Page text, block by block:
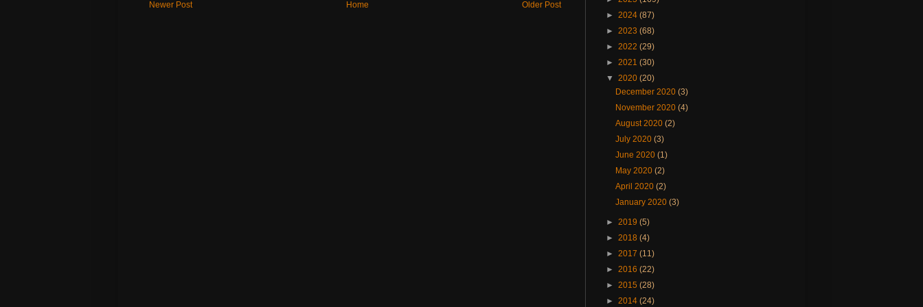
Newer Post Older Post
Home
► 2024 (87)
► 2023 (68)
► 2022 (29)
► 2021 (30)
▼ 2020 (20)
December 2020(3)
November 2020(4)
August 2020(2)
July 2020(3)
June 2020(1)
May 2020(2)
April 2020(2)
January 2020(3)
► 2019 (5)
► 2018 (4)
► 2017 (11)
► 2016 (22)
► 2015 (28)
► 2014 (24)